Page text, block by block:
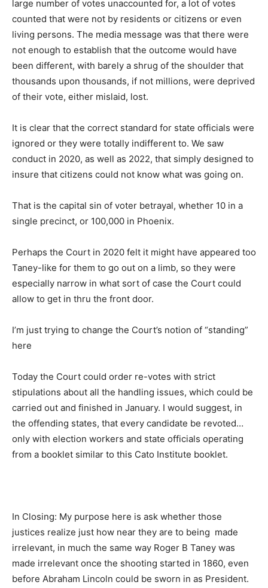
large number of votes unaccounted for, a lot of votes
counted that were not by residents or citizens or even
living persons. The media message was that there were
not enough to establish that the outcome would have
been different, with barely a shrug of the shoulder that
thousands upon thousands, if not millions, were deprived
of their vote, either mislaid, lost.
It is clear that the correct standard for state officials were
ignored or they were totally indifferent to. We saw
conduct in 2020, as well as 2022, that simply designed to
insure that citizens could not know what was going on.
That is the capital sin of voter betrayal, whether 10 in a
single precinct, or 100,000 in Phoenix.
Perhaps the Court in 2020 felt it might have appeared too
Taney-like for them to go out on a limb, so they were
especially narrow in what sort of case the Court could
allow to get in thru the front door.
I’m just trying to change the Court’s notion of “standing”
here
Today the Court could order re-votes with strict
stipulations about all the handling issues, which could be
carried out and finished in January. I would suggest, in
the offending states, that every candidate be revoted…
only with election workers and state officials operating
from a booklet similar to this Cato Institute booklet.
In Closing: My purpose here is ask whether those
justices realize just how near they are to being made
irrelevant, in much the same way Roger B Taney was
made irrelevant once the shooting started in 1860, even
before Abraham Lincoln could be sworn in as President.